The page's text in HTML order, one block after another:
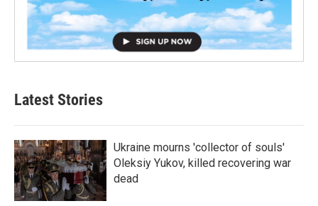
Latest Stories
Ukraine mourns 'collector of souls'
Oleksiy Yukov, killed recovering war
dead